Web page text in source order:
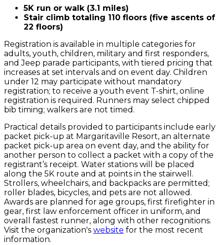
5K run or walk (3.1 miles)
Stair climb totaling 110 floors (five ascents of
22 floors)
Registration is available in multiple categories for
adults, youth, children, military and first responders,
and Jeep parade participants, with tiered pricing that
increases at set intervals and on event day. Children
under 12 may participate without mandatory
registration; to receive a youth event T-shirt, online
registration is required. Runners may select chipped
bib timing; walkers are not timed.
Practical details provided to participants include early
packet pick-up at Margaritaville Resort, an alternate
packet pick-up area on event day, and the ability for
another person to collect a packet with a copy of the
registrant’s receipt. Water stations will be placed
along the 5K route and at points in the stairwell.
Strollers, wheelchairs, and backpacks are permitted;
roller blades, bicycles, and pets are not allowed.
Awards are planned for age groups, first firefighter in
gear, first law enforcement officer in uniform, and
overall fastest runner, along with other recognitions.
Visit the organization's website for the most recent
information.